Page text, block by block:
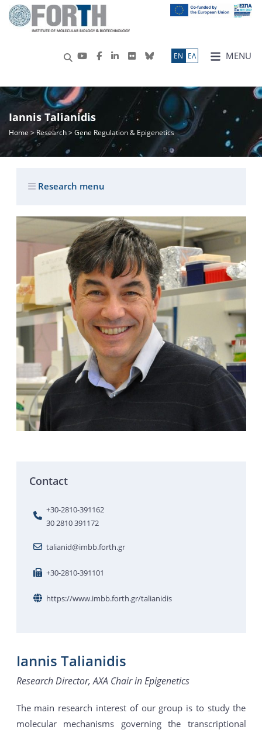
MENU
ΕN ΕΛ
Iannis Talianidis
Home >Research> Gene Regulation & Epigenetics
Research menu
Contact
+30-2810-391162
30 2810 391172
talianid@imbb.forth.gr
+30-2810-391101
https://www.imbb.forth.gr/talianidis
Iannis Talianidis
Research Director, AXA Chair in Epigenetics
The main research interest of our group is to study the
molecular mechanisms governing the transcriptional